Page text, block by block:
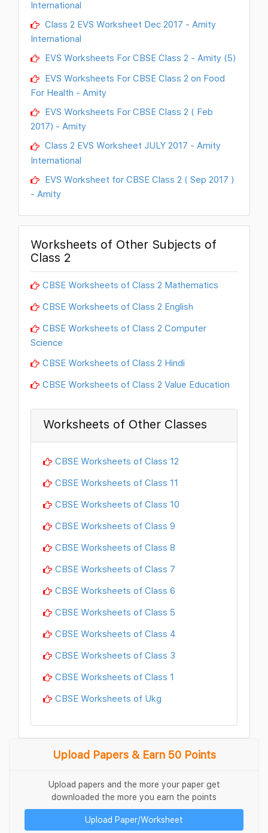
International
Class 2 EVS Worksheet Dec 2017 - Amity
International
EVS Worksheets For CBSE Class 2 - Amity (5)
EVS Worksheets For CBSE Class 2 on Food
For Health - Amity
EVS Worksheets For CBSE Class 2 ( Feb
2017) - Amity
Class 2 EVS Worksheet JULY 2017 - Amity
International
EVS Worksheet for CBSE Class 2 ( Sep 2017 )
- Amity
Worksheets of Other Subjects of
Class 2
CBSE Worksheets of Class 2 Mathematics
CBSE Worksheets of Class 2 English
CBSE Worksheets of Class 2 Computer
Science
CBSE Worksheets of Class 2 Hindi
CBSE Worksheets of Class 2 Value Education
Worksheets of Other Classes
CBSE Worksheets of Class 12
CBSE Worksheets of Class 11
CBSE Worksheets of Class 10
CBSE Worksheets of Class 9
CBSE Worksheets of Class 8
CBSE Worksheets of Class 7
CBSE Worksheets of Class 6
CBSE Worksheets of Class 5
CBSE Worksheets of Class 4
CBSE Worksheets of Class 3
CBSE Worksheets of Class 1
CBSE Worksheets of Ukg
Upload Papers & Earn 50 Points
Upload papers and the more your paper get
downloaded the more you earn the points
Upload Paper/Worksheet